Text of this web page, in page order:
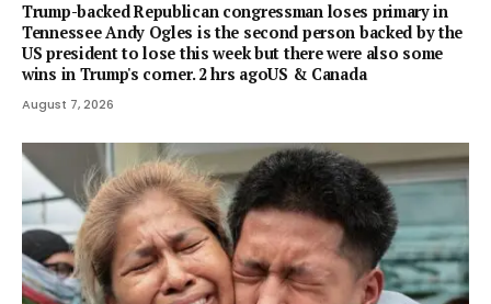
Trump-backed Republican congressman loses primary in
Tennessee Andy Ogles is the second person backed by the
US president to lose this week but there were also some
wins in Trump's corner. 2 hrs agoUS & Canada
August 7, 2026